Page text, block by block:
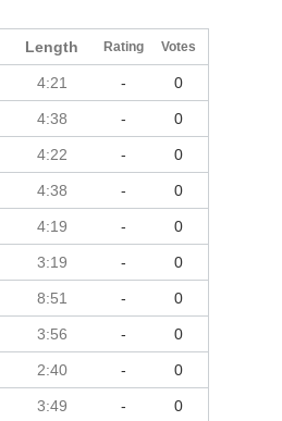
Length Rating Votes
4:21 - 0
4:38 - 0
4:22 - 0
4:38 - 0
4:19 - 0
3:19 - 0
8:51 - 0
3:56 - 0
2:40 - 0
3:49 - 0